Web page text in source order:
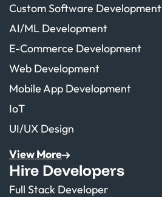
Custom Software Development
AI/ML Development
E-Commerce Development
Web Development
Mobile App Development
IoT
UI/UX Design
View More
Hire Developers
Full Stack Developer